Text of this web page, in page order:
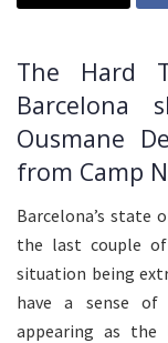
The Hard
Barcelona
Ousmane
from Camp
Barcelona’s state
the last couple
situation being
have a sense of
appearing as